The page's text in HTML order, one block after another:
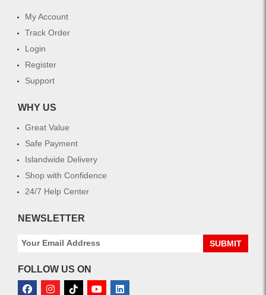
My Account
Track Order
Login
Register
Support
WHY US
Great Value
Safe Payment
Islandwide Delivery
Shop with Confidence
24/7 Help Center
NEWSLETTER
SUBMIT
FOLLOW US ON